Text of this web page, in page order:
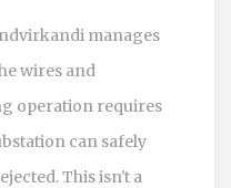
manages
wires and
operation requires
can safely
This isn't a